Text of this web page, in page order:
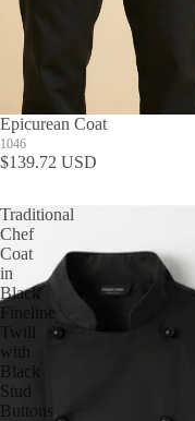
Epicurean Coat
1046
$139.72 USD
Traditional
Chef
Coat
in
Black
Fineline
Twill
with
Black
Stud
Buttons